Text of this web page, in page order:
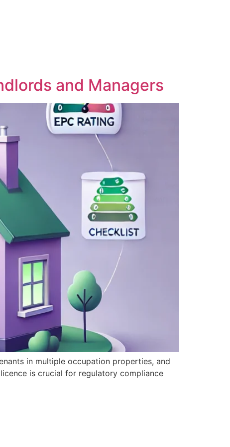
and Managers
in multiple occupation properties, and
is crucial for regulatory compliance